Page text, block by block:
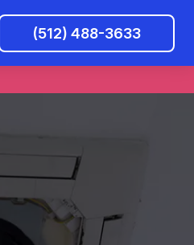
(512) 488-3633